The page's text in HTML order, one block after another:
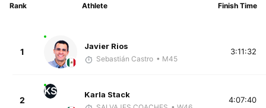
Rank Athlete Finish Time
1
Javier Rios
Sebastián Castro • M45
3:11:32
2
KS Karla Stack
4:07:40